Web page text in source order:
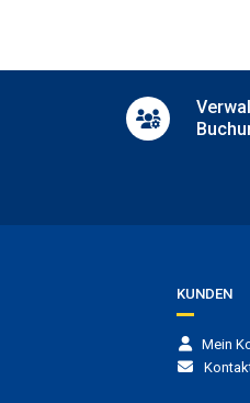
Table tennis
Airport transfer
Transfer to casino
Transfer to cruise
KUNDEN
Mein